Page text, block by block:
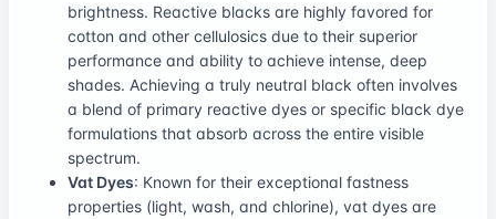
brightness. Reactive blacks are highly favored for
cotton and other cellulosics due to their superior
performance and ability to achieve intense, deep
shades. Achieving a truly neutral black often involves
a blend of primary reactive dyes or specific black dye
formulations that absorb across the entire visible
spectrum.
Vat Dyes: Known for their exceptional fastness
properties (light, wash, and chlorine), vat dyes are